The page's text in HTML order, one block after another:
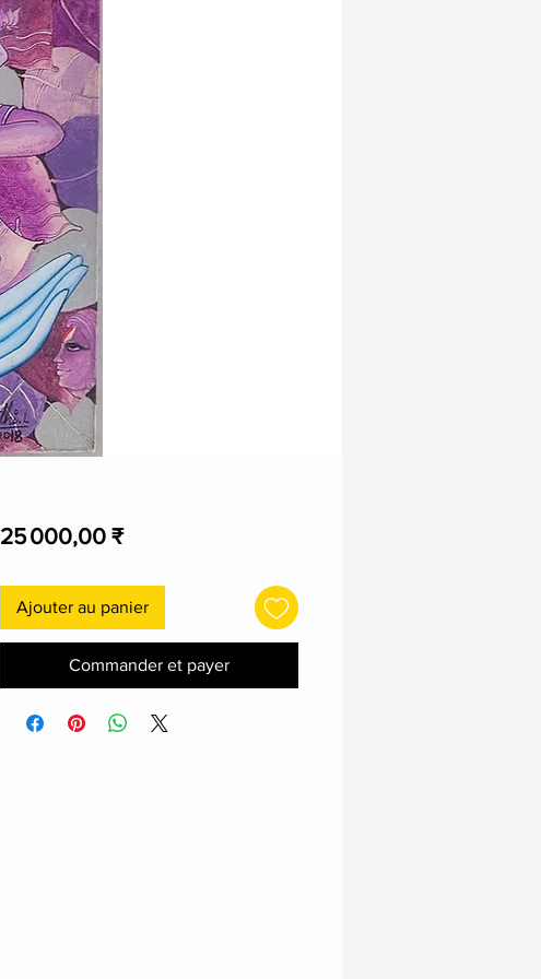
25 000,00 ₹Prix
Ajouter au panier
Commander et payer